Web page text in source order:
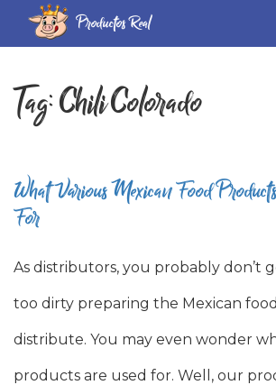
Productos Real
Tag:Chili Colorado
What Various Mexican Food
For
As distributors, you probably don’t
too dirty preparing the Mexican
distribute. You may even wonder
products are used for. Well, our